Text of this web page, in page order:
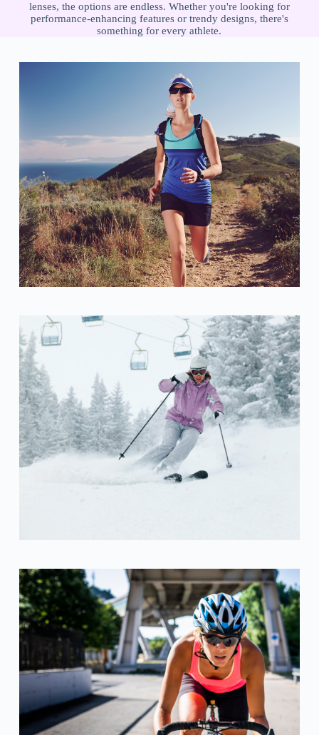
lenses, the options are endless. Whether you're looking for
performance-enhancing features or trendy designs, there's
something for every athlete.